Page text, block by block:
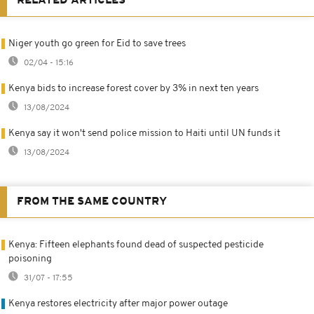
Niger youth go green for Eid to save trees
02/04 - 15:16
Kenya bids to increase forest cover by 3% in next ten years
13/08/2024
Kenya say it won't send police mission to Haiti until UN funds it
13/08/2024
FROM THE SAME COUNTRY
Kenya: Fifteen elephants found dead of suspected pesticide
poisoning
31/07 - 17:55
Kenya restores electricity after major power outage